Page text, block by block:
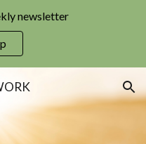
newsletter